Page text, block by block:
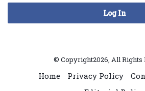
Log In
© Copyright2026, All Rights
Home Privacy Policy